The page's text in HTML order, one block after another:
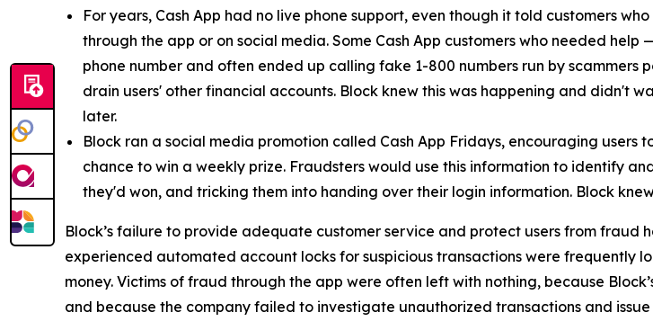
For years, Cash App had no live phone support, even though it told customers
through the app or on social media. Some Cash App customers who needed
phone number and often ended up calling fake 1-800 numbers run by scammers
drain users' other financial accounts. Block knew this was happening and didn't
later.
Block ran a social media promotion called Cash App Fridays, encouraging
chance to win a weekly prize. Fraudsters would use this information to identify
they'd won, and tricking them into handing over their login information. Block
Block’s failure to provide adequate customer service and protect users from fraud
experienced automated account locks for suspicious transactions were frequently
money. Victims of fraud through the app were often left with nothing, because
and because the company failed to investigate unauthorized transactions and